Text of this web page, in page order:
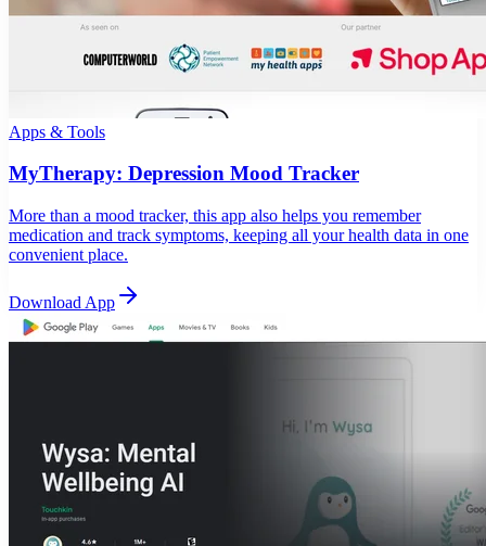
Apps & Tools
MyTherapy: Depression Mood Tracker
More than a mood tracker, this app also helps you remember
medication and track symptoms, keeping all your health data in one
convenient place.
Download App